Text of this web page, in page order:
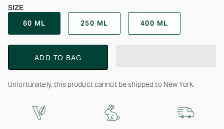
SIZE
60 ML
250 ML 400 ML
ADD TO BAG
Unfortunately, this product cannot be shipped to New York.